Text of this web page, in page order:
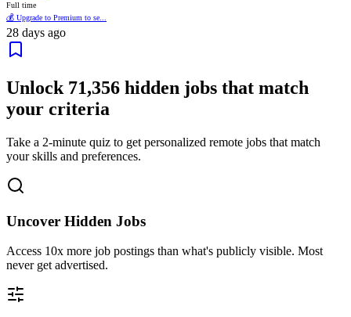
Full time
💰 Upgrade to Premium to se...
28 days ago
Unlock 71,356 hidden jobs that match
your criteria
Take a 2-minute quiz to get personalized remote jobs that match
your skills and preferences.
Uncover Hidden Jobs
Access 10x more job postings than what's publicly visible. Most
never get advertised.